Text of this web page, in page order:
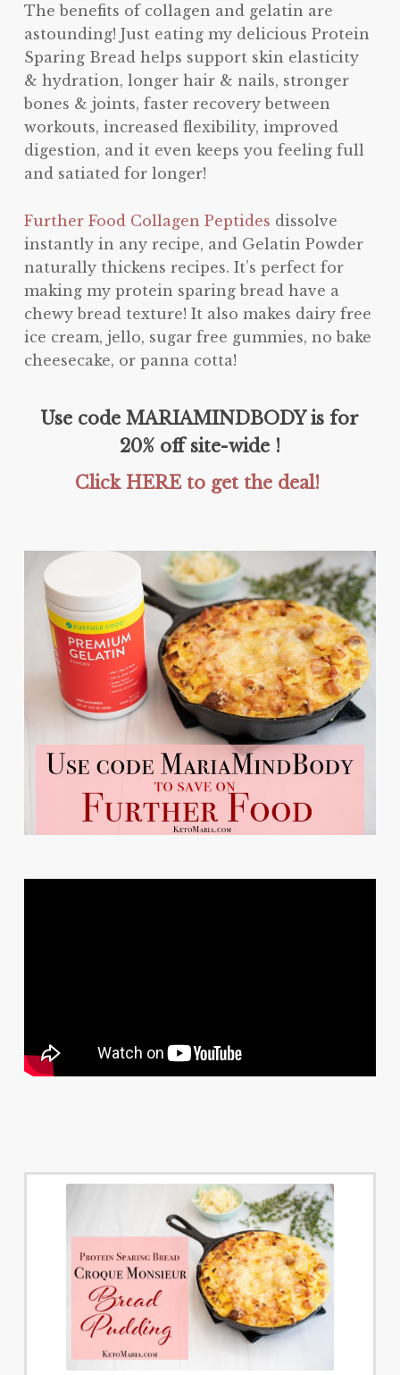
The benefits of collagen and gelatin are
astounding! Just eating my delicious Protein
Sparing Bread helps support skin elasticity
& hydration, longer hair & nails, stronger
bones & joints, faster recovery between
workouts, increased flexibility, improved
digestion, and it even keeps you feeling full
and satiated for longer!
Further Food Collagen Peptides dissolve
instantly in any recipe, and Gelatin Powder
naturally thickens recipes. It’s perfect for
making my protein sparing bread have a
chewy bread texture! It also makes dairy free
ice cream, jello, sugar free gummies, no bake
cheesecake, or panna cotta!
Use code MARIAMINDBODY is for
20% off site-wide !
Click HERE to get the deal!